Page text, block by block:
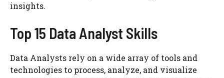
insights.
Top 15 Data Analyst Skills
Data Analysts rely on a wide array of tools and
technologies to process, analyze, and visualize